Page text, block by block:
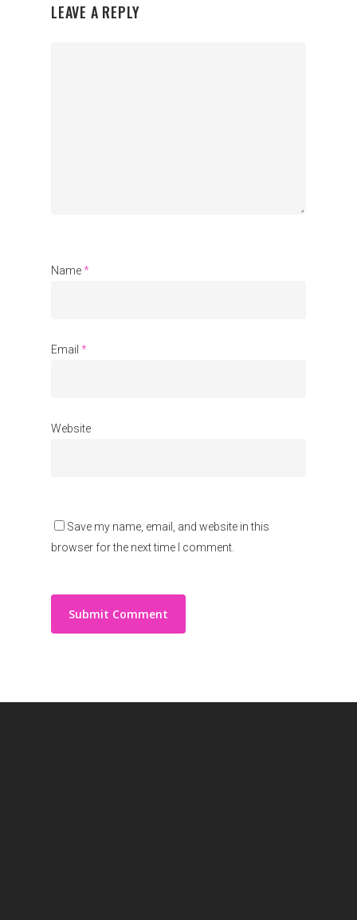
LEAVE A REPLY
Name*
Email *
Website
Save my name, email, and website in this
browser for the next time I comment.